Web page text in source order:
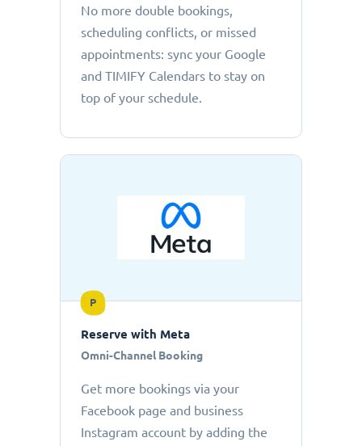
No more double bookings,
scheduling conflicts, or missed
appointments: sync your Google
and TIMIFY Calendars to stay on
top of your schedule.
P
Reserve with Meta
Omni-Channel Booking
Get more bookings via your
Facebook page and business
Instagram account by adding the